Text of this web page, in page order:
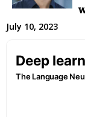
July 10, 2023